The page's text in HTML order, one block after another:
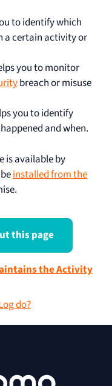
to identify which
a certain activity or
you to monitor
breach or misuse
you to identify
and when.
is available by
installed from the
this page
the Activity
do?